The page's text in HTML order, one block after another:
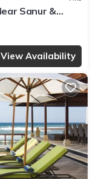
Sanur &
View Availability